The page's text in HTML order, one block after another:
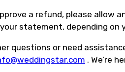
a refund, please allow
statement, depending on
questions or need
. We’re